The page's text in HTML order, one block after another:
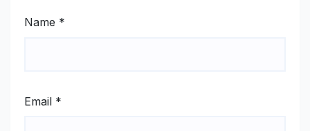
Name *
Email *